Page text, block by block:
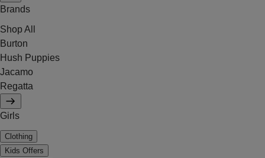
Brands
Shop All
Burton
Hush Puppies
Jacamo
Regatta
Girls
Clothing
Kids Offers